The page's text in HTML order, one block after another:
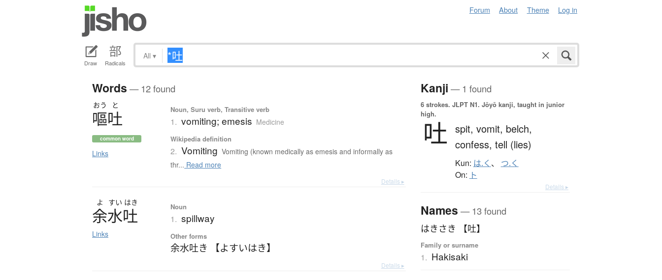
Forum About Theme Log in
Draw Radicals
All ▾
Words — 12 found
おう と
嘔吐
common word
Links
Noun, Suru verb, Transitive verb
1. vomiting; emesis Medicine
Wikipedia definition
2. Vomiting Vomiting (known medically as emesis and informally as
thr... Read more
Details ▸
よ すい はき
余水吐
Links
Noun
1. spillway
Other forms
余水吐き 【よすいはき】
Details ▸
Kanji — 1 found
6 strokes. JLPT N1. Jōyō kanji, taught in junior
high.
吐 spit, vomit, belch,
confess, tell (lies)
Kun: は.く 、 つ.く
On: ト
Details ▸
Names — 13 found
はきさき 【吐】
Family or surname
1. Hakisaki